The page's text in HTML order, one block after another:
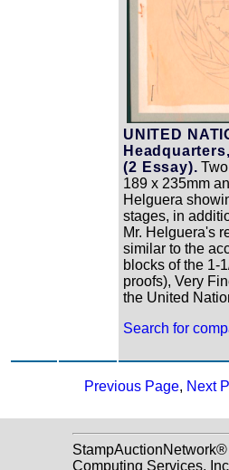
UNITED
(2 Essay).
189 x 235mm
Helguera
stages, in
Mr. Helguera's
similar to the
blocks of the 1-
proofs), Very
the United
Search for
Previous Page, Next
Computing Services,